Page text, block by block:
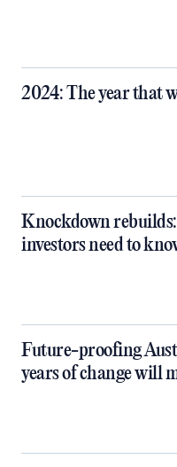
2024: The year that
Knockdown
investors need to
Future-proofing
years of change will